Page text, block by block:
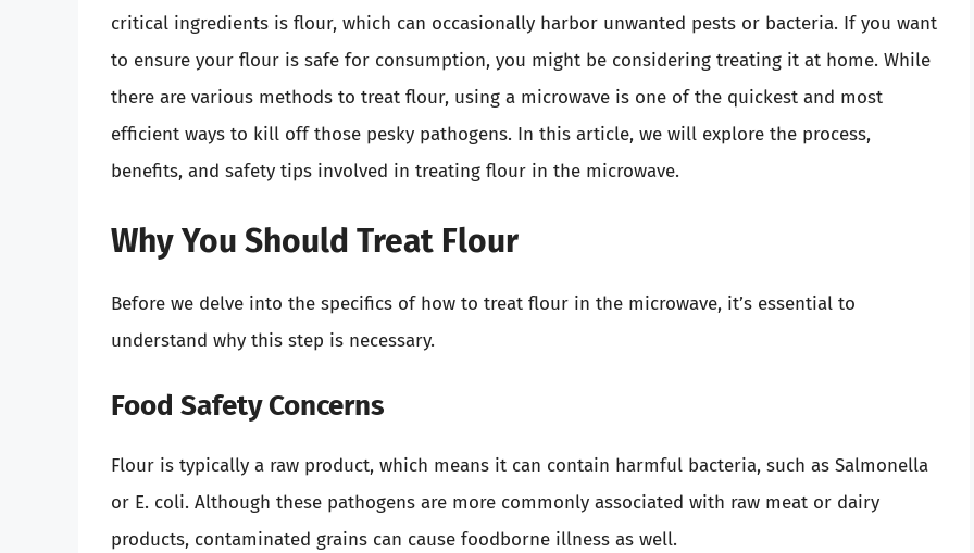
critical ingredients is flour, which can occasionally harbor unwanted pests or bacteria. If you want
to ensure your flour is safe for consumption, you might be considering treating it at home. While
there are various methods to treat flour, using a microwave is one of the quickest and most
efficient ways to kill off those pesky pathogens. In this article, we will explore the process,
benefits, and safety tips involved in treating flour in the microwave.
Why You Should Treat Flour
Before we delve into the specifics of how to treat flour in the microwave, it’s essential to
understand why this step is necessary.
Food Safety Concerns
Flour is typically a raw product, which means it can contain harmful bacteria, such as Salmonella
or E. coli. Although these pathogens are more commonly associated with raw meat or dairy
products, contaminated grains can cause foodborne illness as well.